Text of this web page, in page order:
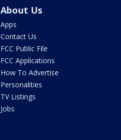
About Us
Apps
Contact Us
FCC Public File
FCC Applications
How To Advertise
Personalities
TV Listings
Jobs